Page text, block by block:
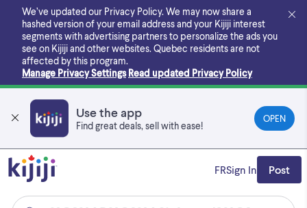
main
content
We’ve updated our Privacy Policy. We may now share a
hashed version of your email address and your Kijiji interest
segments with advertising partners to personalize the ads you
see on Kijiji and other websites. Quebec residents are not
affected by this program.
Manage Privacy Settings Read updated Privacy Policy
Use the app
Find great deals, sell with ease!
OPEN
FRSign In Post